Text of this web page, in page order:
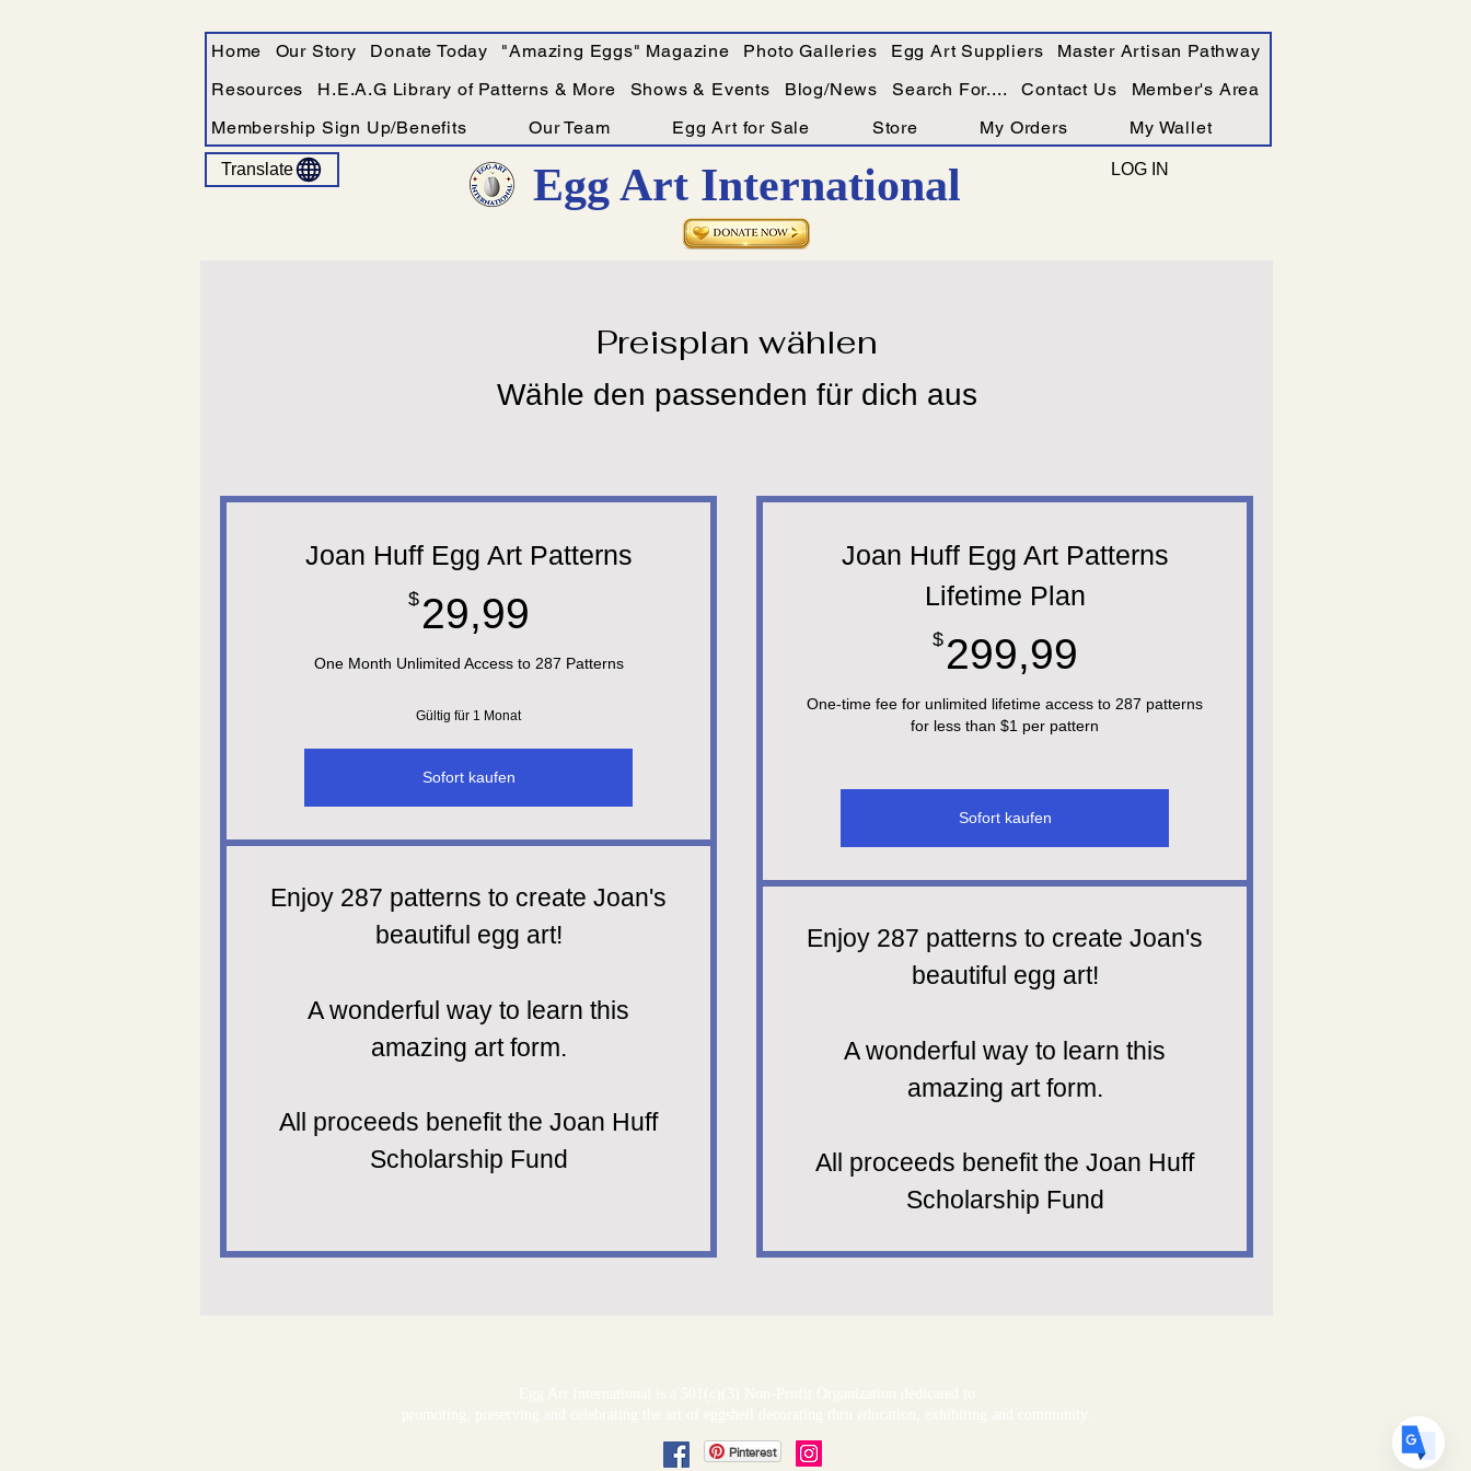
Home Our Story Donate Today "Amazing Eggs" Magazine Photo Galleries Egg Art Suppliers
Master Artisan Pathway
Resources
H.E.A.G Library of Patterns & More Shows & Events Blog/News Search For.... Contact Us
Member's Area
Membership Sign Up/Benefits
Our Team Egg Art for Sale Store My Orders My Wallet
Translate Egg Art International LOG IN
Preisplan wählen
Wähle den passenden für dich aus
Joan Huff Egg Art Patterns
$ 29,99
One Month Unlimited Access to 287 Patterns
Gültig für 1 Monat
Sofort kaufen
Enjoy 287 patterns to create Joan's
beautiful egg art!
A wonderful way to learn this
amazing art form.
All proceeds benefit the Joan Huff
Scholarship Fund
Joan Huff Egg Art Patterns
Lifetime Plan
$ 299,99
One-time fee for unlimited lifetime access to 287 patterns
for less than $1 per pattern
Sofort kaufen
Enjoy 287 patterns to create Joan's
beautiful egg art!
A wonderful way to learn this
amazing art form.
All proceeds benefit the Joan Huff
Scholarship Fund
Pinterest